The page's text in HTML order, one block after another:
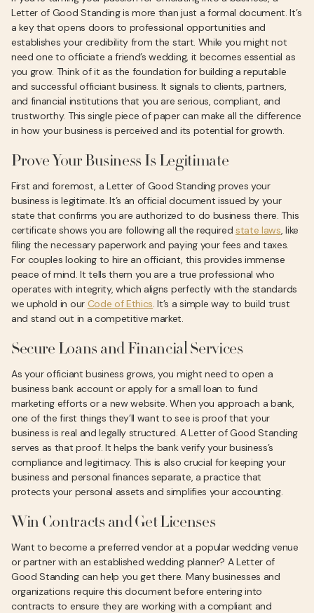
Letter of Good Standing is more than just a formal document. It’s
a key that opens doors to professional opportunities and
establishes your credibility from the start. While you might not
need one to officiate a friend’s wedding, it becomes essential as
you grow. Think of it as the foundation for building a reputable
and successful officiant business. It signals to clients, partners,
and financial institutions that you are serious, compliant, and
trustworthy. This single piece of paper can make all the difference
in how your business is perceived and its potential for growth.
Prove Your Business Is Legitimate
First and foremost, a Letter of Good Standing proves your
business is legitimate. It’s an official document issued by your
state that confirms you are authorized to do business there. This
certificate shows you are following all the requiredstate laws, like
filing the necessary paperwork and paying your fees and taxes.
For couples looking to hire an officiant, this provides immense
peace of mind. It tells them you are a true professional who
operates with integrity, which aligns perfectly with the standards
we uphold in our Code of Ethics. It’s a simple way to build trust
and stand out in a competitive market.
Secure Loans and Financial Services
As your officiant business grows, you might need to open a
business bank account or apply for a small loan to fund
marketing efforts or a new website. When you approach a bank,
one of the first things they’ll want to see is proof that your
business is real and legally structured. A Letter of Good Standing
serves as that proof. It helps the bank verify your business’s
compliance and legitimacy. This is also crucial for keeping your
business and personal finances separate, a practice that
protects your personal assets and simplifies your accounting.
Win Contracts and Get Licenses
Want to become a preferred vendor at a popular wedding venue
or partner with an established wedding planner? A Letter of
Good Standing can help you get there. Many businesses and
organizations require this document before entering into
contracts to ensure they are working with a compliant and